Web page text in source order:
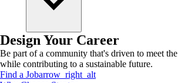
Design Your Career
Be part of a community that's driven to meet
while contributing to a sustainable future.
Find a Jobarrow_right_alt